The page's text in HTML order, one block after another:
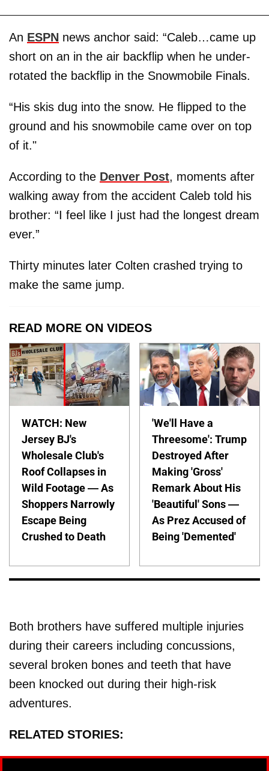
An ESPN news anchor said: “Caleb…came up
short on an in the air backflip when he under-
rotated the backflip in the Snowmobile Finals.
“His skis dug into the snow. He flipped to the
ground and his snowmobile came over on top
of it."
According to the Denver Post, moments after
walking away from the accident Caleb told his
brother: “I feel like I just had the longest dream
ever.”
Thirty minutes later Colten crashed trying to
make the same jump.
READ MORE ON VIDEOS
WATCH: New
Jersey BJ's
Wholesale Club's
Roof Collapses in
Wild Footage — As
Shoppers Narrowly
Escape Being
Crushed to Death
'We'll Have a
Threesome': Trump
Destroyed After
Making 'Gross'
Remark About His
'Beautiful' Sons —
As Prez Accused of
Being 'Demented'
Both brothers have suffered multiple injuries
during their careers including concussions,
several broken bones and teeth that have
been knocked out during their high-risk
adventures.
RELATED STORIES: